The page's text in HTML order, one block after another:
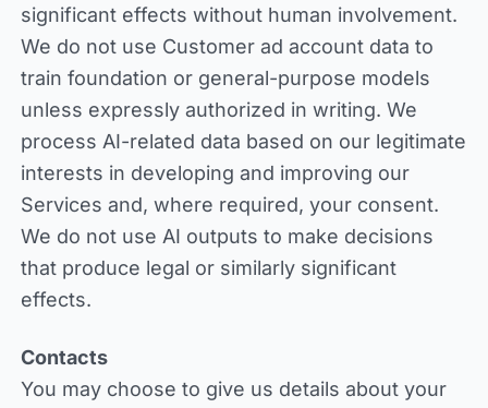
significant effects without human involvement.
We do not use Customer ad account data to
train foundation or general-purpose models
unless expressly authorized in writing. We
process AI-related data based on our legitimate
interests in developing and improving our
Services and, where required, your consent.
We do not use AI outputs to make decisions
that produce legal or similarly significant
effects.
Contacts
You may choose to give us details about your